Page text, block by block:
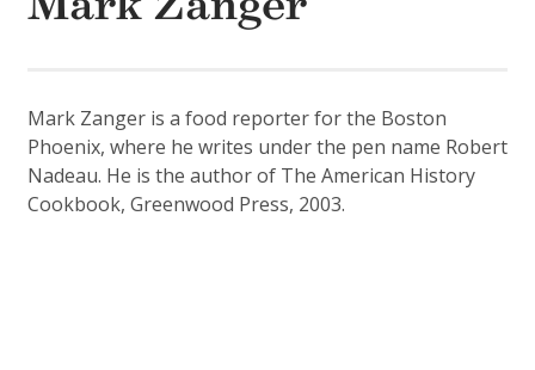
Mark Zanger is a food reporter for the Boston
Phoenix, where he writes under the pen name Robert
Nadeau. He is the author of The American History
Cookbook, Greenwood Press, 2003.